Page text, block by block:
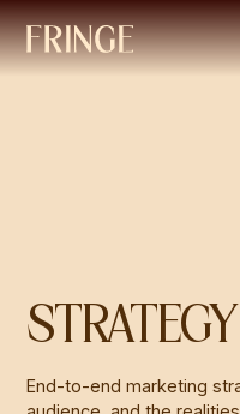
STRATEGY
End-to-end marketing